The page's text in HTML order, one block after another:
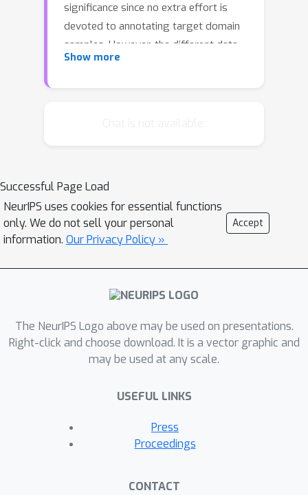
significance since no extra effort is
devoted to annotating target domain
samples. However, the different data
distributions in the two domains, or
features and makes incorrect
predictions on the target domain due
to category-agnostic feature
alignment. In this paper, we propose a
novel category anchor-guided (CAG)
UDA model for semantic
enforces category-aware feature
alignment to learn shared
discriminative features and classifiers
wise centroids of the source domain
to identify the active features in the
target domain and also assign them
anchor-based pixel-level distance loss
Show more
Successful Page Load
NeurIPS uses cookies for essential functions
only. We do not sell your personal
information. Our Privacy Policy »
Accept
The NeurIPS Logo above may be used on presentations.
Right-click and choose download. It is a vector graphic and
may be used at any scale.
USEFUL LINKS
Press
Proceedings
CONTACT